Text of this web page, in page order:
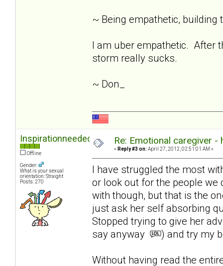
~ Being empathetic,
I am uber empathetic. After
storm really sucks.
~ Don_
Inspirationneeded
Offline
Gender:
What is your sexual
orientation: Straight
Posts: 270
Re: Emotional caregiver -
« Reply #3 on: April 27, 2012, 02:51:01 AM »
I have struggled the most
or look out for the people
with though, but that is the
just ask her self absorbing
Stopped trying to give her
say anyway
) and try my
Without having read the